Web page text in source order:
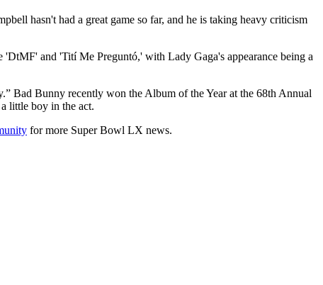
hasn't had a great game so far, and he is taking heavy criticism
and 'Tití Me Preguntó,' with Lady Gaga's appearance being a
Bad Bunny recently won the Album of the Year at the 68th Annual
little boy in the act.
for more Super Bowl LX news.